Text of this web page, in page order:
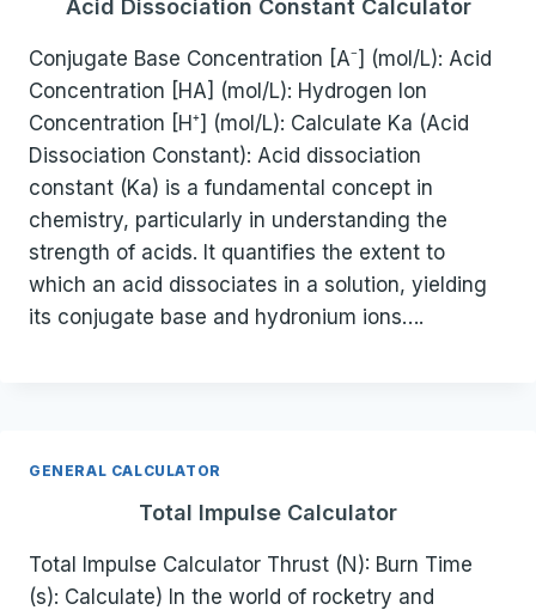
Acid Dissociation Constant Calculator
Conjugate Base Concentration [A⁻] (mol/L): Acid
Concentration [HA] (mol/L): Hydrogen Ion
Concentration [H⁺] (mol/L): Calculate Ka (Acid
Dissociation Constant): Acid dissociation
constant (Ka) is a fundamental concept in
chemistry, particularly in understanding the
strength of acids. It quantifies the extent to
which an acid dissociates in a solution, yielding
its conjugate base and hydronium ions….
GENERAL CALCULATOR
Total Impulse Calculator
Total Impulse Calculator Thrust (N): Burn Time
(s): Calculate) In the world of rocketry and